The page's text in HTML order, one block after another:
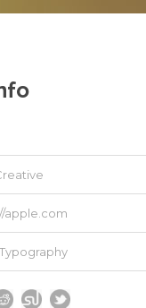
apple.com
Typography